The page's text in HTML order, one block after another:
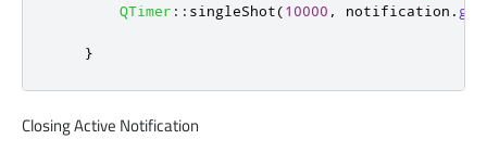
QTimer :: singleShot(10000 , notification . get
}
Closing Active Notification